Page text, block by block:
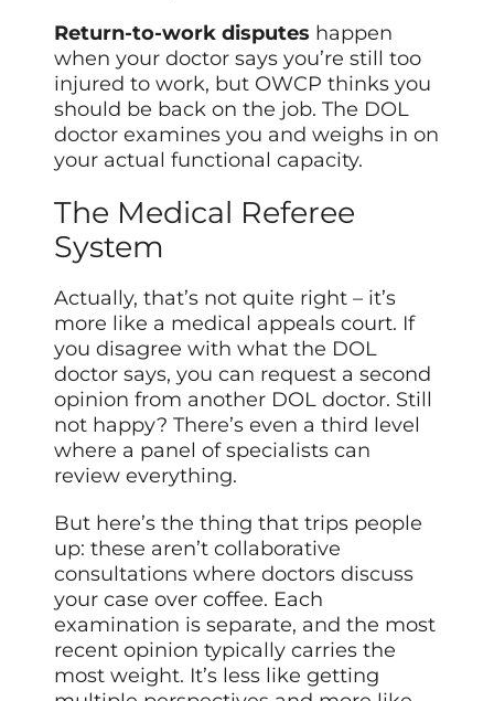
Return-to-work disputes happen
when your doctor says you’re still too
injured to work, but OWCP thinks you
should be back on the job. The DOL
doctor examines you and weighs in on
your actual functional capacity.
The Medical Referee
System
Actually, that’s not quite right – it’s
more like a medical appeals court. If
you disagree with what the DOL
doctor says, you can request a second
opinion from another DOL doctor. Still
not happy? There’s even a third level
where a panel of specialists can
review everything.
But here’s the thing that trips people
up: these aren’t collaborative
consultations where doctors discuss
your case over coffee. Each
examination is separate, and the most
recent opinion typically carries the
most weight. It’s less like getting